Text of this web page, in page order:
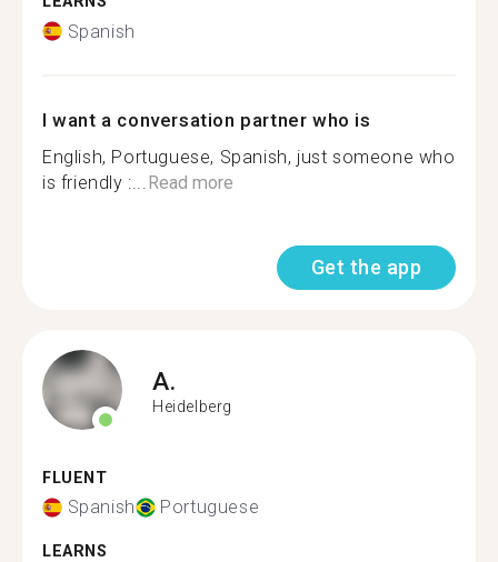
Spanish
I want a conversation partner who is
English, Portuguese, Spanish, just someone who
is friendly :... Read more
Get the app
A.
Heidelberg
FLUENT
Spanish Portuguese
LEARNS